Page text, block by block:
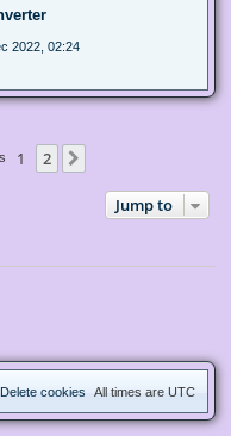
2022, 02:24
1 2
Jump to
All times are UTC
Delete cookies